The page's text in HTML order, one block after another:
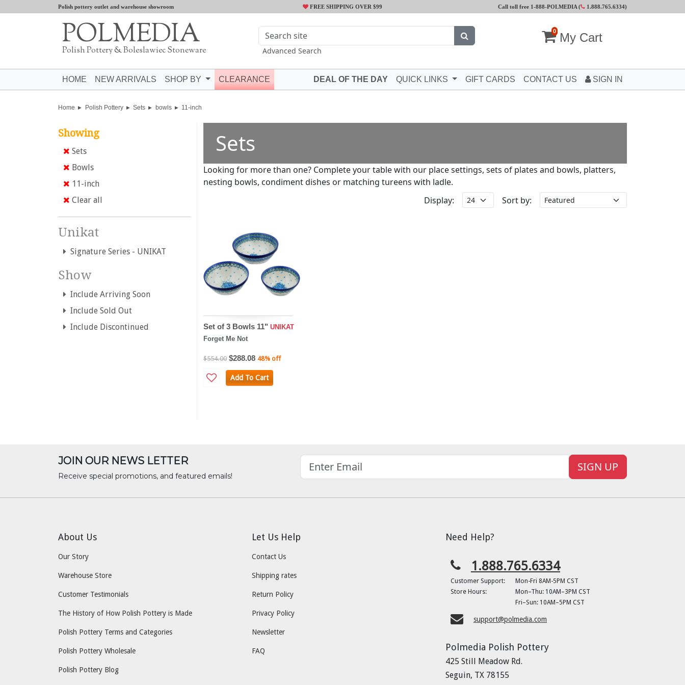
Polish pottery outlet and warehouse showroom FREE SHIPPING OVER $99 Call toll free 1-888-POLMEDIA ( 1.888.765.6334)
POLMEDIA
Polish Pottery & Boleslawiec Stoneware Advanced Search
0 My Cart
HOME NEW ARRIVALS SHOP BY CLEARANCE DEAL OF THE DAY QUICK LINKS GIFT CARDS CONTACT US SIGN IN
Home Polish Pottery Sets bowls 11-inch
Showing
Sets
Bowls
11-inch
Clear all
Unikat
Signature Series - UNIKAT
Show
Include Arriving Soon
Include Sold Out
Include Discontinued
Sets
Looking for more than one? Complete your table with our place settings, sets of plates and bowls, platters,
nesting bowls, condiment dishes or matching tureens with ladle.
Display:
Sort by:
Set of 3 Bowls 11" UNIKAT
Forget Me Not
$554.00 $288.08 48% off
Add To Cart
JOIN OUR NEWS LETTER
Receive special promotions, and featured emails!
SIGN UP
About Us
Our Story
Warehouse Store
Customer Testimonials
The History of How Polish Pottery is Made
Polish Pottery Terms and Categories
Polish Pottery Wholesale
Polish Pottery Blog
Let Us Help
Contact Us
Shipping rates
Return Policy
Privacy Policy
Newsletter
FAQ
Need Help?
1.888.765.6334
Customer Support:
Mon-Fri 8AM-5PM CST
Store Hours:
Mon–Thu: 10AM–3PM CST
Fri–Sun: 10AM–5PM CST
support@polmedia.com
Polmedia Polish Pottery
425 Still Meadow Rd.
Seguin, TX 78155